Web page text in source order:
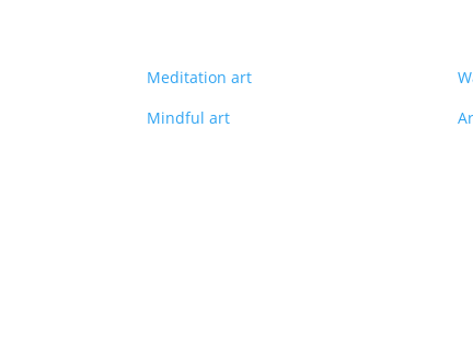
Meditation art
Mindful art